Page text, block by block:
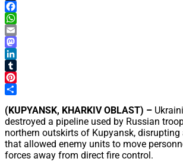
X
Facebook
WhatsApp
Email
Mastodon
LinkedIn
Tumblr
Pinterest
(KUPYANSK, KHARKIV OBLAST) –
destroyed a pipeline used by Russian
northern outskirts of Kupyansk, disrupting
that allowed enemy units to move
forces away from direct fire control.